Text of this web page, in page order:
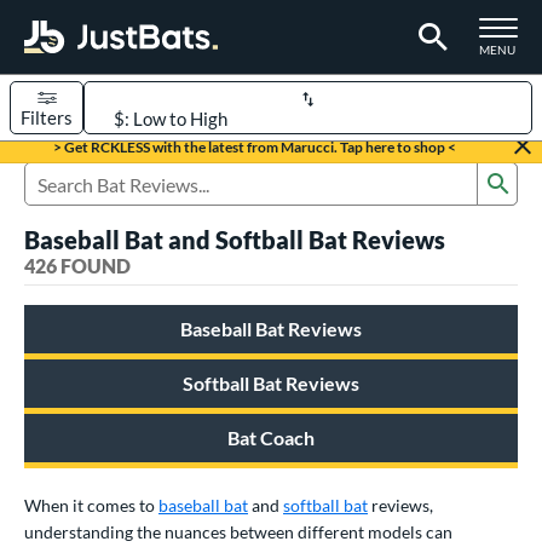
TOGGLE
MENU
Page Content Begins Here
> Get RCKLESS with the latest from Marucci. Tap here to shop <
Sort Results
Filters
matching results
97 matching results
matching results
Ball
2 matching results
Search Review Results
Baseball Bat and Softball Bat Reviews
426 FOUND
Baseball Bat Reviews
Softball Bat Reviews
Bat Coach
When it comes to baseball batand softball bat reviews,
understanding the nuances between different models can